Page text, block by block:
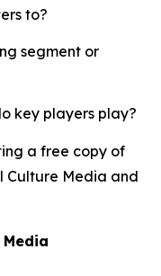
to?
segment or
key players play?
a free copy of
Culture Media and